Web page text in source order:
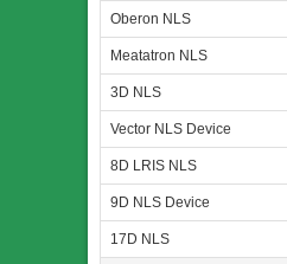
Oberon NLS
Meatatron NLS
3D NLS
Vector NLS Device
8D LRIS NLS
9D NLS Device
17D NLS